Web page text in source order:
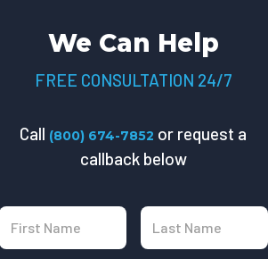
We Can Help
FREE CONSULTATION 24/7
Call (800) 674-7852 or request a
callback below